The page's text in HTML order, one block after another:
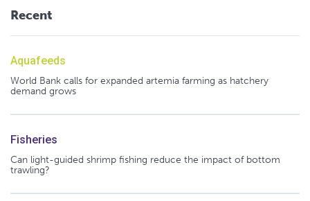
Recent
Aquafeeds
World Bank calls for expanded artemia farming as hatchery
demand grows
Fisheries
Can light-guided shrimp fishing reduce the impact of bottom
trawling?